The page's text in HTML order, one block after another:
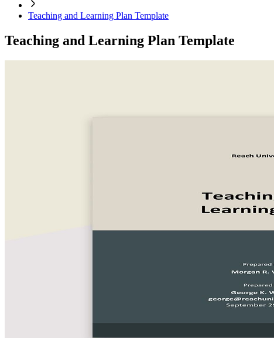
Teaching and Learning Plan Template
Teaching and Learning Plan Template